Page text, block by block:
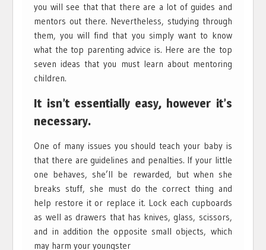
you will see that that there are a lot of guides and
mentors out there. Nevertheless, studying through
them, you will find that you simply want to know
what the top parenting advice is. Here are the top
seven ideas that you must learn about mentoring
children.
It isn’t essentially easy, however it’s
necessary.
One of many issues you should teach your baby is
that there are guidelines and penalties. If your little
one behaves, she’ll be rewarded, but when she
breaks stuff, she must do the correct thing and
help restore it or replace it. Lock each cupboards
as well as drawers that has knives, glass, scissors,
and in addition the opposite small objects, which
may harm your youngster